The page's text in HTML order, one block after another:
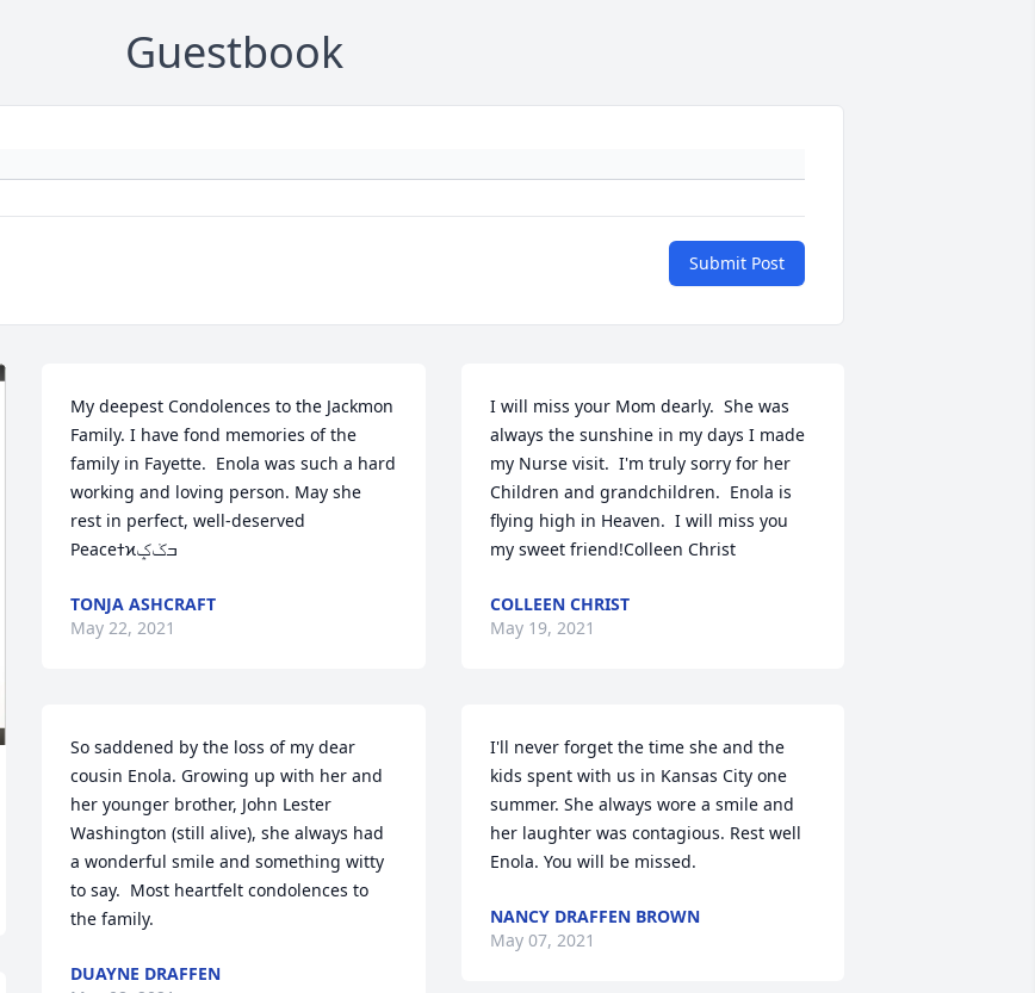
Guestbook
Submit Post
My deepest Condolences to the Jackmon
Family. I have fond memories of the
family in Fayette.  Enola was such a hard
working and loving person. May she
rest in perfect, well-deserved
Peaceߙϰߏݢݤ️
TONJA ASHCRAFT
May 22, 2021
So saddened by the loss of my dear
cousin Enola. Growing up with her and
her younger brother, John Lester
Washington (still alive), she always had
a wonderful smile and something witty
to say.  Most heartfelt condolences to
the family.
DUAYNE DRAFFEN
I will miss your Mom dearly.  She was
always the sunshine in my days I made
my Nurse visit.  I'm truly sorry for her
Children and grandchildren.  Enola is
flying high in Heaven.  I will miss you
my sweet friend!Colleen Christ
COLLEEN CHRIST
May 19, 2021
I'll never forget the time she and the
kids spent with us in Kansas City one
summer. She always wore a smile and
her laughter was contagious. Rest well
Enola. You will be missed.
NANCY DRAFFEN BROWN
May 07, 2021